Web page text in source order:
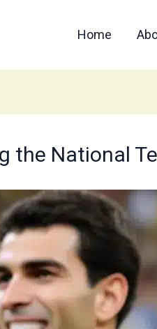
Home
the National